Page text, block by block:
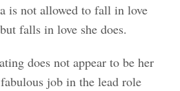
is not allowed to fall in love
falls in love she does.
does not appear to be her
job in the lead role